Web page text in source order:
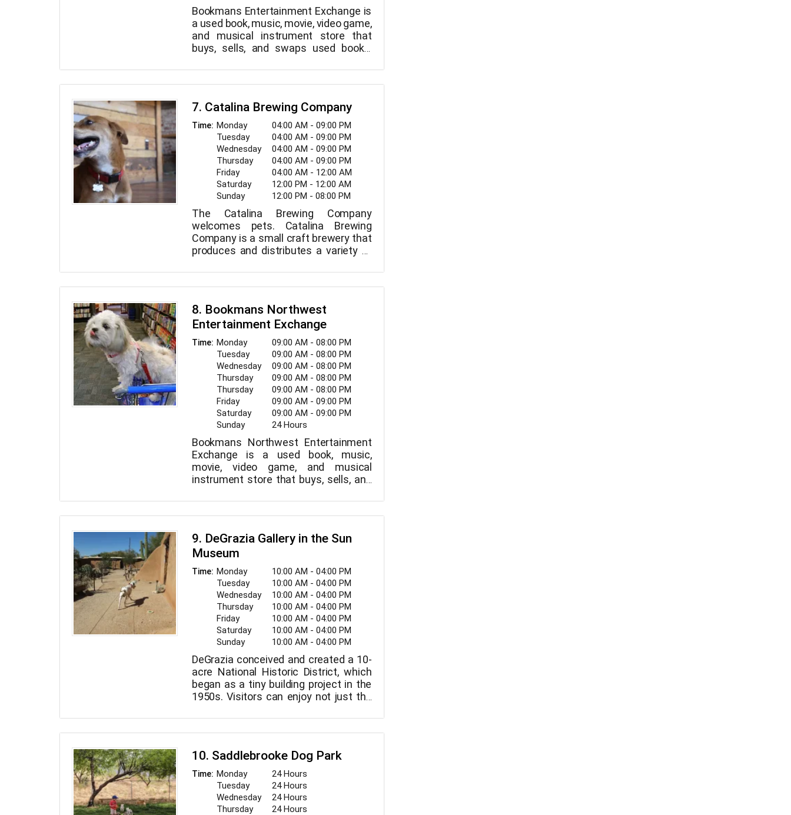
Bookmans Entertainment Exchange is
a used book, music, movie, video game,
and musical instrument store that
buys, sells, and swaps used books,
musical instruments. Inside, well-
behaved, leashed dogs are welcome.
7. Catalina Brewing Company
Time: Monday
04:00 AM - 09:00 PM
Tuesday
04:00 AM - 09:00 PM
Wednesday
04:00 AM - 09:00 PM
Thursday
04:00 AM - 09:00 PM
Friday
04:00 AM - 12:00 AM
Saturday
12:00 PM - 12:00 AM
Sunday
12:00 PM - 08:00 PM
The Catalina Brewing Company
welcomes pets. Catalina Brewing
Company is a small craft brewery that
produces and distributes a variety of
mountain bicycling theme and the
incredible outdoor spirit that exists in
open Monday through Thursday from
4pm to 9pm, Friday from 2pm to 10pm,
Saturday from 12pm to 10pm, and
Sunday from 12pm to 5pm.
8. Bookmans Northwest
Entertainment Exchange
Time: Monday
09:00 AM - 08:00 PM
Tuesday
09:00 AM - 08:00 PM
Wednesday
09:00 AM - 08:00 PM
Thursday
09:00 AM - 08:00 PM
Thursday
09:00 AM - 08:00 PM
Friday
09:00 AM - 09:00 PM
Saturday
09:00 AM - 09:00 PM
Sunday
24 Hours
Bookmans Northwest Entertainment
Exchange is a used book, music,
movie, video game, and musical
instrument store that buys, sells, and
video games, and musical
instruments. Inside, well-behaved,
9. DeGrazia Gallery in the Sun
Museum
Time: Monday
10:00 AM - 04:00 PM
Tuesday
10:00 AM - 04:00 PM
Wednesday
10:00 AM - 04:00 PM
Thursday
10:00 AM - 04:00 PM
Friday
10:00 AM - 04:00 PM
Saturday
10:00 AM - 04:00 PM
Sunday
10:00 AM - 04:00 PM
DeGrazia conceived and created a 10-
acre National Historic District, which
began as a tiny building project in the
1950s. Visitors can enjoy not just the
also the vibrant grounds and
sculptures that surround the site.
dog-friendly staff is happy to provide
treats.
10. Saddlebrooke Dog Park
Time: Monday
24 Hours
Tuesday
24 Hours
Wednesday
24 Hours
Thursday
24 Hours